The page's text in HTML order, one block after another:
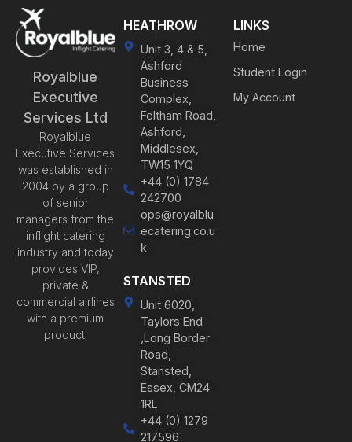
Royalblue
Executive
Services Ltd
Royalblue
Executive Services
was established in
2004 by a group
of senior
managers from the
inflight catering
industry and today
provides VIP,
private &
commercial airlines
with a premium
product.
HEATHROW
Unit 3, 4 & 5,
Ashford
Business
Complex,
Feltham Road,
Ashford,
Middlesex,
TW15 1YQ
+44 (0) 1784
242700
ops@royalblu
ecatering.co.u
k
STANSTED
Unit 6020,
Taylors End
,Long Border
Road,
Stansted,
Essex, CM24
1RL
+44 (0) 1279
217596
LINKS
Home
Student Login
My Account